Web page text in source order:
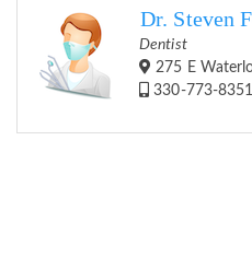
Dr. Steven
Dentist
275 E
330-773-